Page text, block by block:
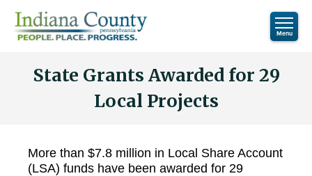
State Grants Awarded for 29
Local Projects
More than $7.8 million in Local Share Account
(LSA) funds have been awarded for 29